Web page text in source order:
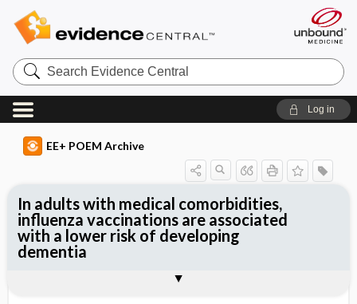
Search
Evidence
Central
Log in
EE+ POEM Archive
In adults with medical comorbidities,
influenza vaccinations are associated
with a lower risk of developing
dementia